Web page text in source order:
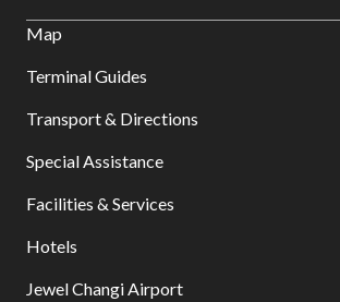
Map
Terminal Guides
Transport & Directions
Special Assistance
Facilities & Services
Hotels
Jewel Changi Airport